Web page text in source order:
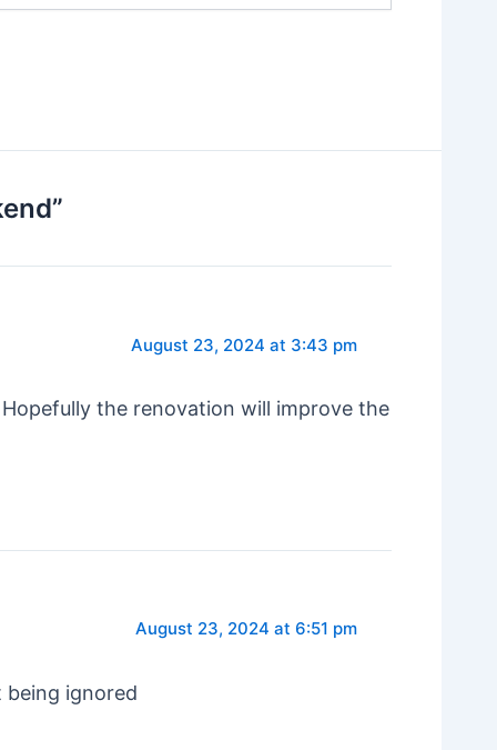
August 23, 2024 at 3:43 pm
the renovation will improve the
August 23, 2024 at 6:51 pm
being ignored